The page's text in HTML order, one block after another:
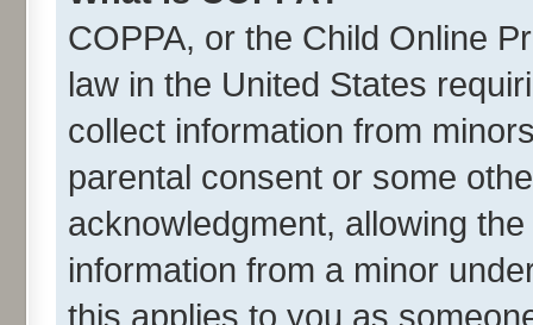
COPPA, or the Child Online
law in the United States
collect information from
parental consent or some
acknowledgment, allowing
information from a minor
this applies to you as